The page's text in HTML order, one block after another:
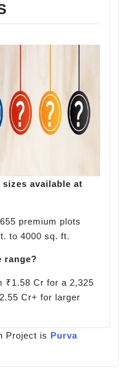
available at
premium plots
to 4000 sq. ft.
range?
₹1.58 Cr for a 2,325
Cr+ for larger
Project is Purva